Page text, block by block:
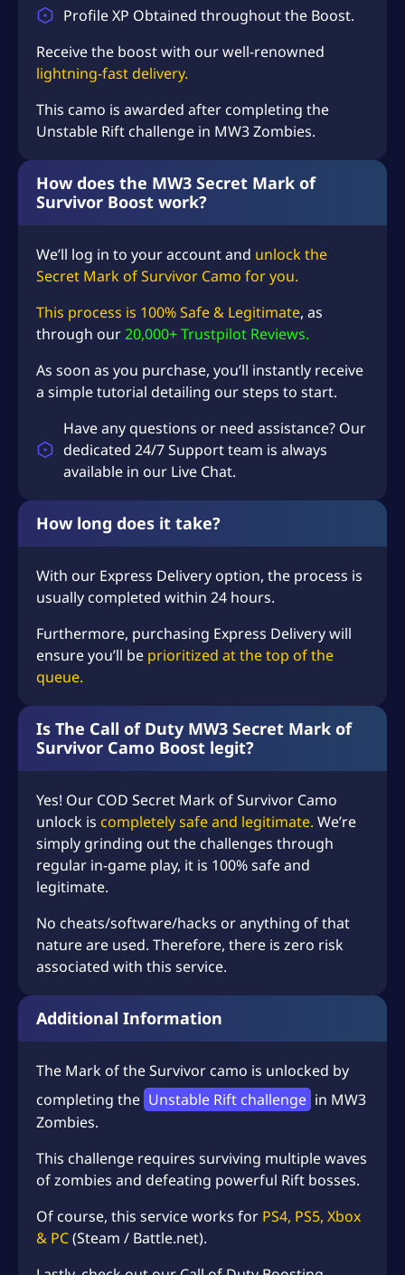
h
S
$
4
.
9
8
Profile XP Obtained throughout the Boost.
Receive the boost with our well-renowned
lightning-fast delivery.
This camo is awarded after completing the
Unstable Rift challenge in MW3 Zombies.
How does the MW3 Secret Mark of
Survivor Boost work?
We’ll log in to your account and unlock the
Secret Mark of Survivor Camo for you.
This process is 100% Safe & Legitimate, as
through our20,000+ Trustpilot Reviews.
As soon as you purchase, you’ll instantly receive
a simple tutorial detailing our steps to start.
Have any questions or need assistance? Our
dedicated 24/7 Support team is always
available in our Live Chat.
How long does it take?
With our Express Delivery option, the process is
usually completed within 24 hours.
Furthermore, purchasing Express Delivery will
ensure you’ll be prioritized at the top of the
queue.
Is The Call of Duty MW3 Secret Mark of
Survivor Camo Boost legit?
Yes! Our COD Secret Mark of Survivor Camo
unlock is completely safe and legitimate. We’re
simply grinding out the challenges through
regular in-game play, it is 100% safe and
legitimate.
No cheats/software/hacks or anything of that
nature are used. Therefore, there is zero risk
associated with this service.
Additional Information
The Mark of the Survivor camo is unlocked by
completing the Unstable Rift challenge in MW3
Zombies.
This challenge requires surviving multiple waves
of zombies and defeating powerful Rift bosses.
Of course, this service works for PS4, PS5, Xbox
& PC(Steam / Battle.net).